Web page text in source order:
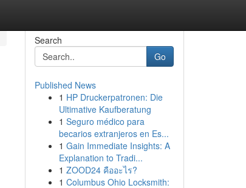
Search
Go
Published News
1 HP Druckerpatronen: Die
Ultimative Kaufberatung
1 Seguro médico para
becarios extranjeros en Es...
1 Gain Immediate Insights: A
Explanation to Tradi...
1 ZOOD24 คืออะไร?
1 Columbus Ohio Locksmith: